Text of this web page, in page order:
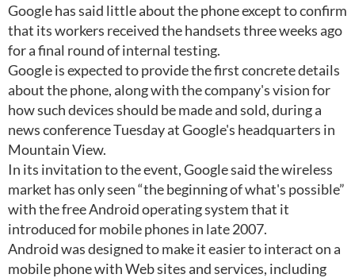
Google has said little about the phone except to confirm
that its workers received the handsets three weeks ago
for a final round of internal testing.
Google is expected to provide the first concrete details
about the phone, along with the company's vision for
how such devices should be made and sold, during a
news conference Tuesday at Google's headquarters in
Mountain View.
In its invitation to the event, Google said the wireless
market has only seen “the beginning of what's possible”
with the free Android operating system that it
introduced for mobile phones in late 2007.
Android was designed to make it easier to interact on a
mobile phone with Web sites and services, including